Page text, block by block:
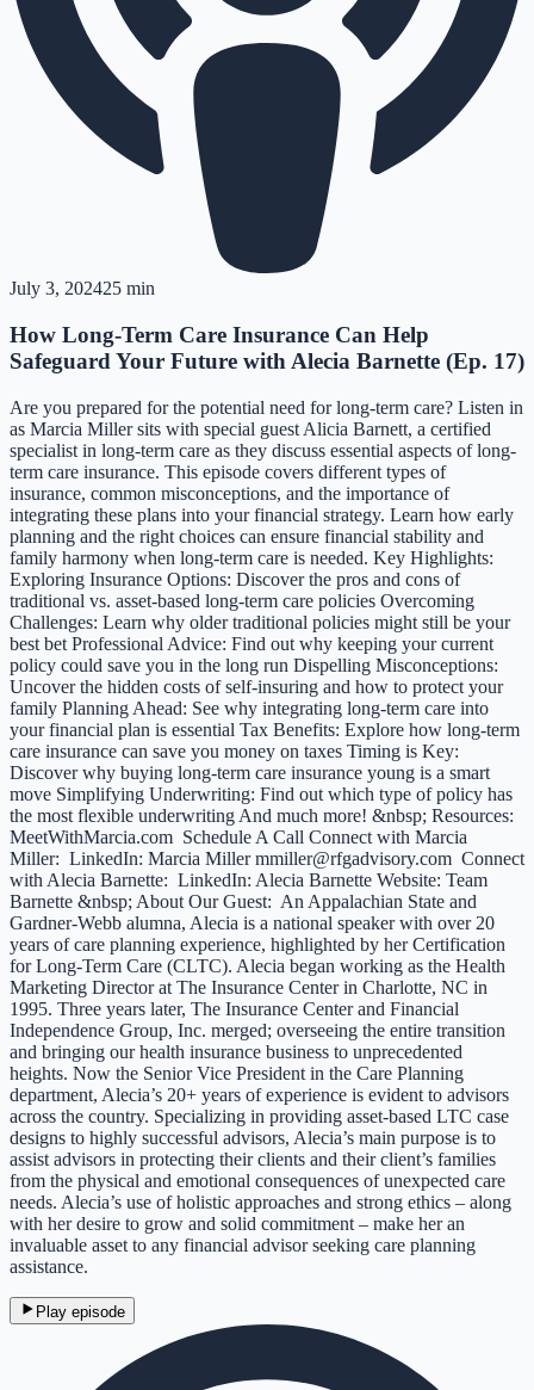
July 3, 202425 min
How Long-Term Care Insurance Can Help
Safeguard Your Future with Alecia Barnette (Ep. 17)
Are you prepared for the potential need for long-term care? Listen in
as Marcia Miller sits with special guest Alicia Barnett, a certified
specialist in long-term care as they discuss essential aspects of long-
term care insurance. This episode covers different types of
insurance, common misconceptions, and the importance of
integrating these plans into your financial strategy. Learn how early
planning and the right choices can ensure financial stability and
family harmony when long-term care is needed. Key Highlights:
Exploring Insurance Options: Discover the pros and cons of
traditional vs. asset-based long-term care policies Overcoming
Challenges: Learn why older traditional policies might still be your
best bet Professional Advice: Find out why keeping your current
policy could save you in the long run Dispelling Misconceptions:
Uncover the hidden costs of self-insuring and how to protect your
family Planning Ahead: See why integrating long-term care into
your financial plan is essential Tax Benefits: Explore how long-term
care insurance can save you money on taxes Timing is Key:
Discover why buying long-term care insurance young is a smart
move Simplifying Underwriting: Find out which type of policy has
the most flexible underwriting And much more! &nbsp; Resources:
MeetWithMarcia.com Schedule A Call Connect with Marcia
Miller: LinkedIn: Marcia Miller mmiller@rfgadvisory.com Connect
with Alecia Barnette: LinkedIn: Alecia Barnette Website: Team
Barnette &nbsp; About Our Guest: An Appalachian State and
Gardner-Webb alumna, Alecia is a national speaker with over 20
years of care planning experience, highlighted by her Certification
for Long-Term Care (CLTC). Alecia began working as the Health
Marketing Director at The Insurance Center in Charlotte, NC in
1995. Three years later, The Insurance Center and Financial
Independence Group, Inc. merged; overseeing the entire transition
and bringing our health insurance business to unprecedented
heights. Now the Senior Vice President in the Care Planning
department, Alecia’s 20+ years of experience is evident to advisors
across the country. Specializing in providing asset-based LTC case
designs to highly successful advisors, Alecia’s main purpose is to
assist advisors in protecting their clients and their client’s families
from the physical and emotional consequences of unexpected care
needs. Alecia’s use of holistic approaches and strong ethics – along
with her desire to grow and solid commitment – make her an
invaluable asset to any financial advisor seeking care planning
assistance.
Play episode